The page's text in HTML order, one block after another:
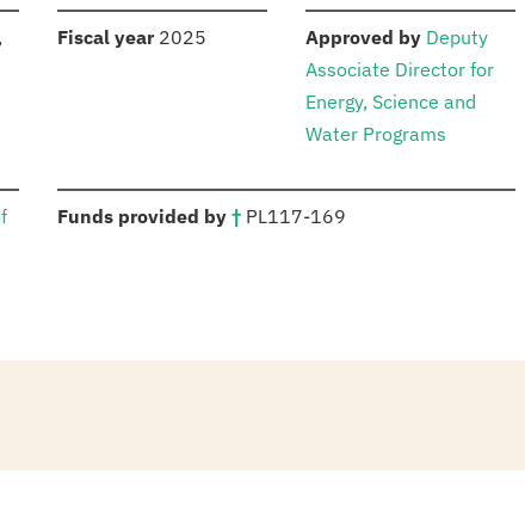
Fiscal year: 2025 Approved by: Deputy
Associate Director for
Energy, Science and
Water Programs
Funds provided by †: PL117-169